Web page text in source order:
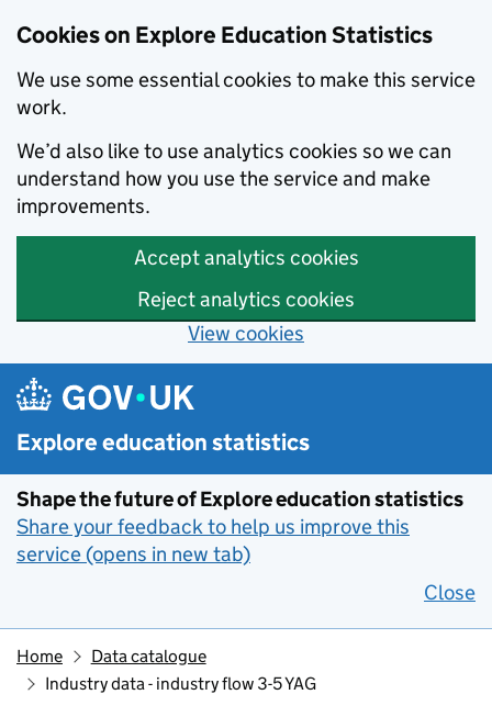
Cookies on Explore Education Statistics
We use some essential cookies to make this service
work.
We’d also like to use analytics cookies so we can
understand how you use the service and make
improvements.
Accept analytics cookies
Reject analytics cookies
View cookies
Skip to main content
Explore education statistics
Shape the future of Explore education statistics
Share your feedback to help us improve this
service (opens in new tab)
Close
Home
Data catalogue
Industry data - industry flow 3-5 YAG